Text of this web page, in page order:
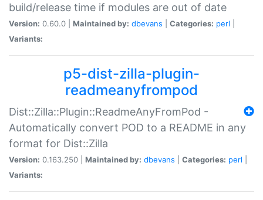
build/release time if modules are out of date
Version: 0.60.0 | Maintained by: dbevans Categories: perl
Variants:
p5-dist-zilla-plugin-
readmeanyfrompod
Dist::Zilla::Plugin::ReadmeAnyFromPod -
Automatically convert POD to a README in any
format for Dist::Zilla
Version: 0.163.250 | Maintained by: dbevans Categories: perl
Variants: